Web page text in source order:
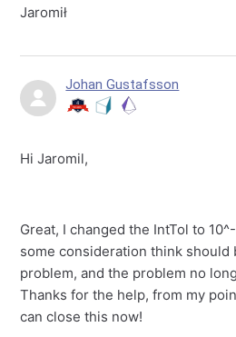
Jaromił
Johan Gustafsson
Hi Jaromil,
Great, I changed the IntTol to
some consideration think should
problem, and the problem no
Thanks for the help, from my
can close this now!